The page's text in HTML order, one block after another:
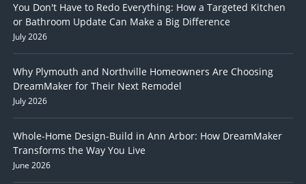
You Don't Have to Redo Everything: How a Targeted Kitchen
or Bathroom Update Can Make a Big Difference
July 2026
Why Plymouth and Northville Homeowners Are Choosing
DreamMaker for Their Next Remodel
July 2026
Whole-Home Design-Build in Ann Arbor: How DreamMaker
Transforms the Way You Live
June 2026